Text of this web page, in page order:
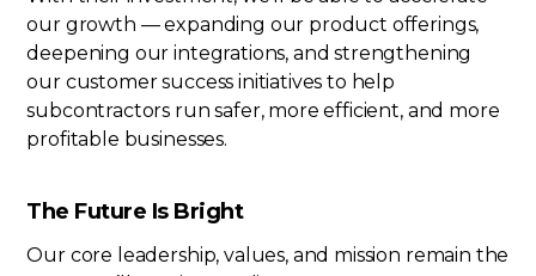
our growth — expanding our product offerings,
deepening our integrations, and strengthening
our customer success initiatives to help
subcontractors run safer, more efficient, and more
profitable businesses.
The Future Is Bright
Our core leadership, values, and mission remain the